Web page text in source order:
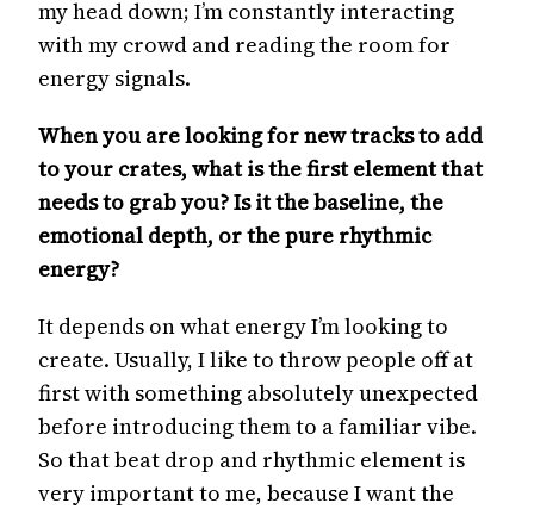
my head down; I’m constantly interacting
with my crowd and reading the room for
energy signals.
When you are looking for new tracks to add
to your crates, what is the first element that
needs to grab you? Is it the baseline, the
emotional depth, or the pure rhythmic
energy?
It depends on what energy I’m looking to
create. Usually, I like to throw people off at
first with something absolutely unexpected
before introducing them to a familiar vibe.
So that beat drop and rhythmic element is
very important to me, because I want the